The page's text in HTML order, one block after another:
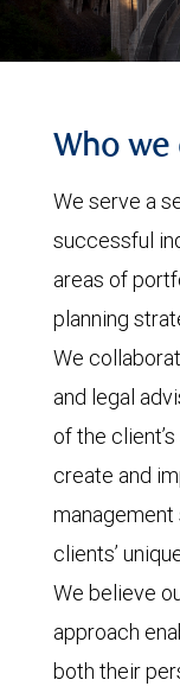
Who we
We serve a
successful
areas of
planning
We
and legal
of the
create and
clients’
We believe
approach
both their